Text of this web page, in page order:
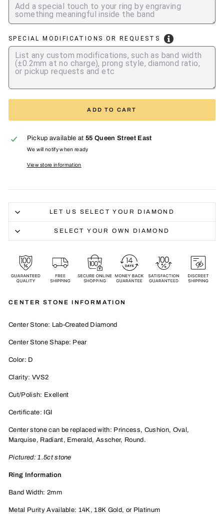
SPECIAL MODIFICATIONS OR REQUESTS
ADD TO CART
Pickup available at55 Queen Street East
We will notify when ready
View store information
LET US SELECT YOUR DIAMOND
SELECT YOUR OWN DIAMOND
CENTER STONE INFORMATION
Center Stone: Lab-Created Diamond
Center Stone Shape: Pear
Color: D
Clarity: VVS2
Cut/Polish: Exellent
Certificate: IGI
Center stone can be replaced with: Princess, Cushion, Oval,
Marquise, Radiant, Emerald, Asscher, Round.
Pictured: 1.5ct stone
Ring Information
Band Width: 2mm
Metal Purity Available: 14K, 18K Gold, or P latinum